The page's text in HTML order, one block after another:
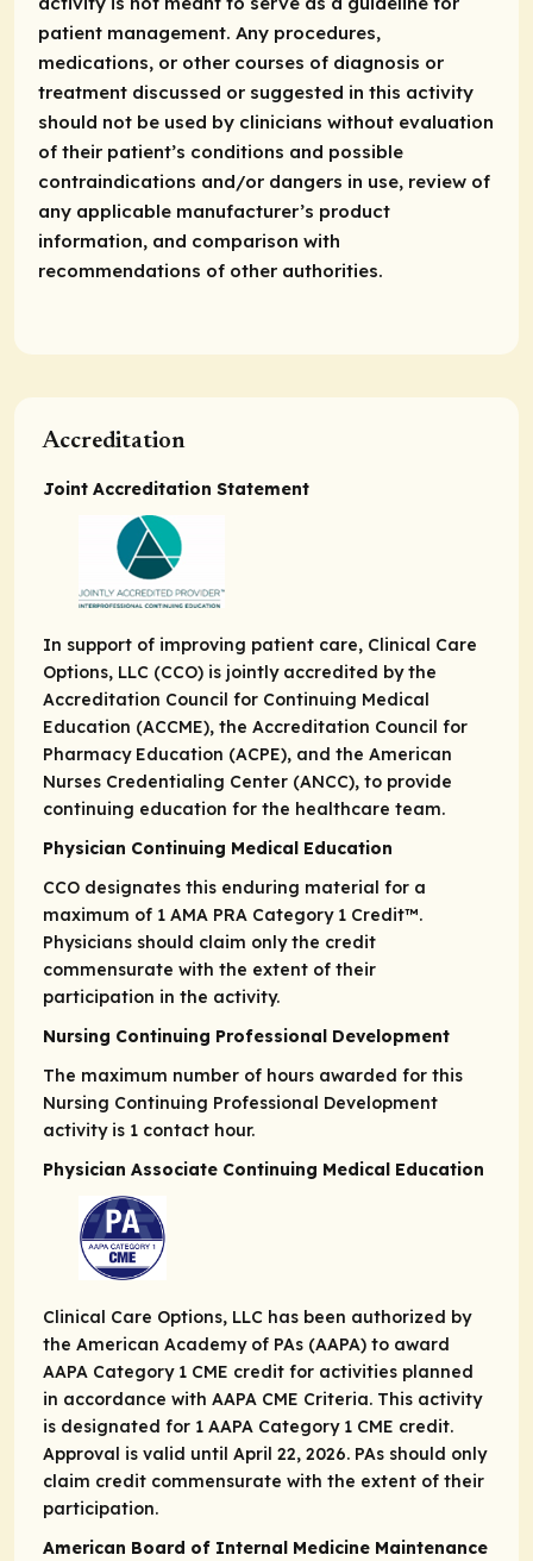
patient management. Any procedures,
medications, or other courses of diagnosis or
treatment discussed or suggested in this activity
should not be used by clinicians without evaluation
of their patient’s conditions and possible
contraindications and/or dangers in use, review of
any applicable manufacturer’s product
information, and comparison with
recommendations of other authorities.
Accreditation
Joint Accreditation Statement
In support of improving patient care, Clinical Care
Options, LLC (CCO) is jointly accredited by the
Accreditation Council for Continuing Medical
Education (ACCME), the Accreditation Council for
Pharmacy Education (ACPE), and the American
Nurses Credentialing Center (ANCC), to provide
continuing education for the healthcare team.
Physician Continuing Medical Education
CCO designates this enduring material for a
maximum of 1 AMA PRA Category 1 Credit™.
Physicians should claim only the credit
commensurate with the extent of their
participation in the activity.
Nursing Continuing Professional Development
The maximum number of hours awarded for this
Nursing Continuing Professional Development
activity is 1 contact hour.
Physician Associate Continuing Medical Education
Clinical Care Options, LLC has been authorized by
the American Academy of PAs (AAPA) to award
AAPA Category 1 CME credit for activities planned
in accordance with AAPA CME Criteria. This activity
is designated for 1 AAPA Category 1 CME credit.
Approval is valid until April 22, 2026. PAs should only
claim credit commensurate with the extent of their
participation.
American Board of Internal Medicine Maintenance